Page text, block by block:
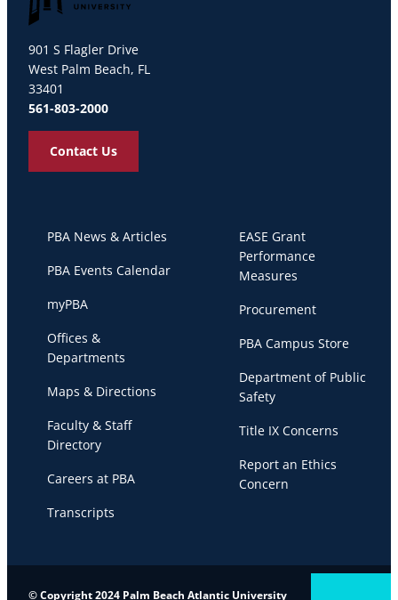
901 S Flagler Drive
West Palm Beach, FL
33401
561-803-2000
Contact Us
PBA News & Articles
PBA Events Calendar
myPBA
Offices &
Departments
Maps & Directions
Faculty & Staff
Directory
Careers at PBA
Transcripts
EASE Grant
Performance
Measures
Procurement
PBA Campus Store
Department of Public
Safety
Title IX Concerns
Report an Ethics
Concern
© Copyright 2024 Palm Beach Atlantic University